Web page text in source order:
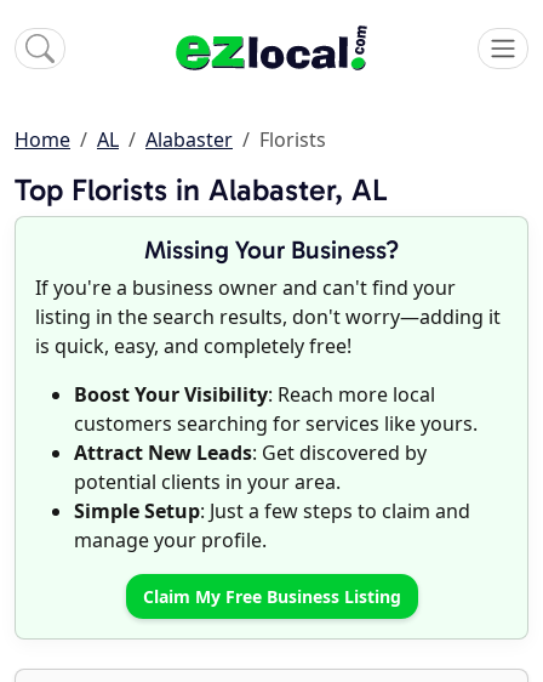
Home AL Alabaster Florists
Top Florists in Alabaster, AL
Missing Your Business?
If you're a business owner and can't find your
listing in the search results, don't worry—adding it
is quick, easy, and completely free!
Boost Your Visibility: Reach more local
customers searching for services like yours.
Attract New Leads: Get discovered by
potential clients in your area.
Simple Setup: Just a few steps to claim and
manage your profile.
Claim My Free Business Listing